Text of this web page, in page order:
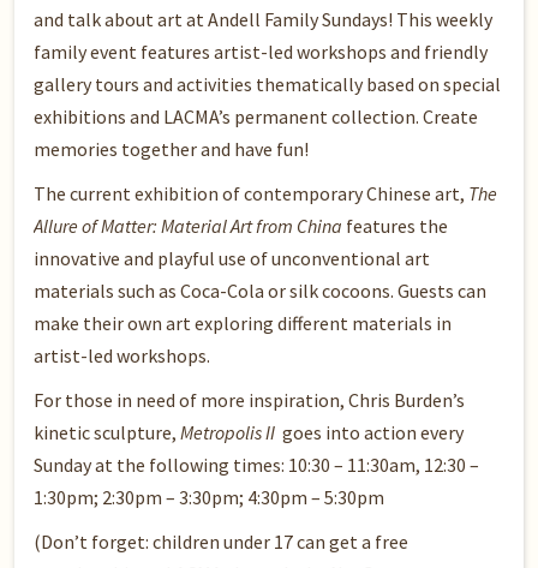
and talk about art at Andell Family Sundays! This weekly
family event features artist-led workshops and friendly
gallery tours and activities thematically based on special
exhibitions and LACMA’s permanent collection. Create
memories together and have fun!
The current exhibition of contemporary Chinese art, The
Allure of Matter: Material Art from China features the
innovative and playful use of unconventional art
materials such as Coca-Cola or silk cocoons. Guests can
make their own art exploring different materials in
artist-led workshops.
For those in need of more inspiration, Chris Burden’s
kinetic sculpture,Metropolis II goes into action every
Sunday at the following times: 10:30 – 11:30am, 12:30 –
1:30pm; 2:30pm – 3:30pm; 4:30pm – 5:30pm
(Don’t forget: children under 17 can get a free